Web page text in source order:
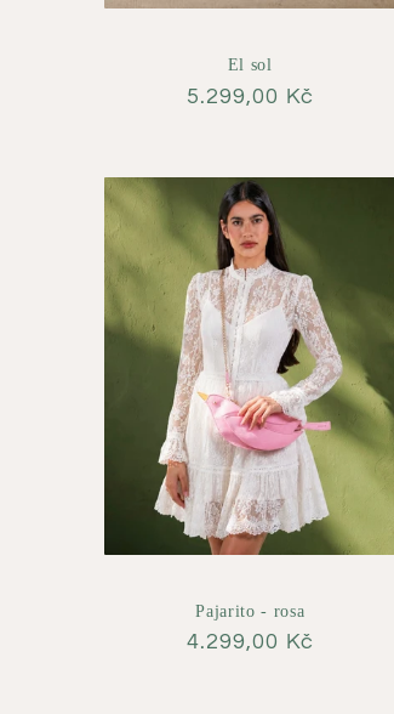
El sol
Regular
5.299,00 Kč
Pajarito - rosa
Regular
4.299,00 Kč